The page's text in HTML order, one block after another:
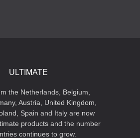
ULTIMATE
the Netherlands, Belgium,
Austria, United Kingdom,
Spain and Italy are now
products and the number
continues to grow.